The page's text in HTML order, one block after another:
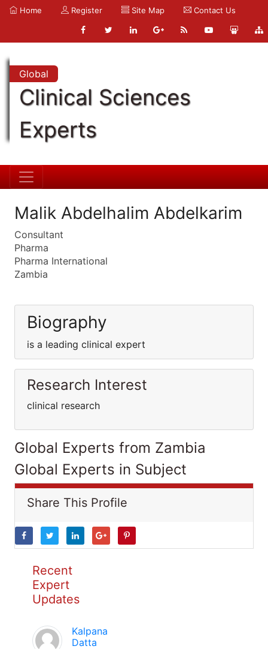
Home Register Site Map Contact Us
Global
Clinical Sciences
Experts
Malik Abdelhalim Abdelkarim
Consultant
Pharma
Pharma International
Zambia
Biography
is a leading clinical expert
Research Interest
clinical research
Global Experts from Zambia
Global Experts in Subject
Share This Profile
Recent
Expert
Updates
Kalpana
Datta